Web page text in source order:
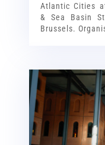
Atlantic Cities
& Sea Basin
Brussels.